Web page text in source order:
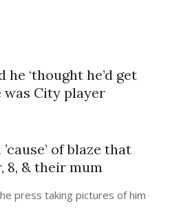
he ‘thought he’d get
was City player
of blaze that
8, & their mum
press taking pictures of him